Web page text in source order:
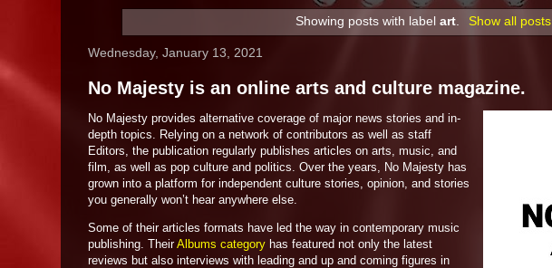
Showing posts with labelart. Show all posts
Wednesday, January 13, 2021
No Majesty is an online arts and culture magazine.
No Majesty provides alternative coverage of major news stories and in-
depth topics. Relying on a network of contributors as well as staff
Editors, the publication regularly publishes articles on arts, music, and
film, as well as pop culture and politics. Over the years, No Majesty has
grown into a platform for independent culture stories, opinion, and stories
you generally won’t hear anywhere else.
Some of their articles formats have led the way in contemporary music
publishing. TheirAlbums category has featured not only the latest
reviews but also interviews with leading and up and coming figures in